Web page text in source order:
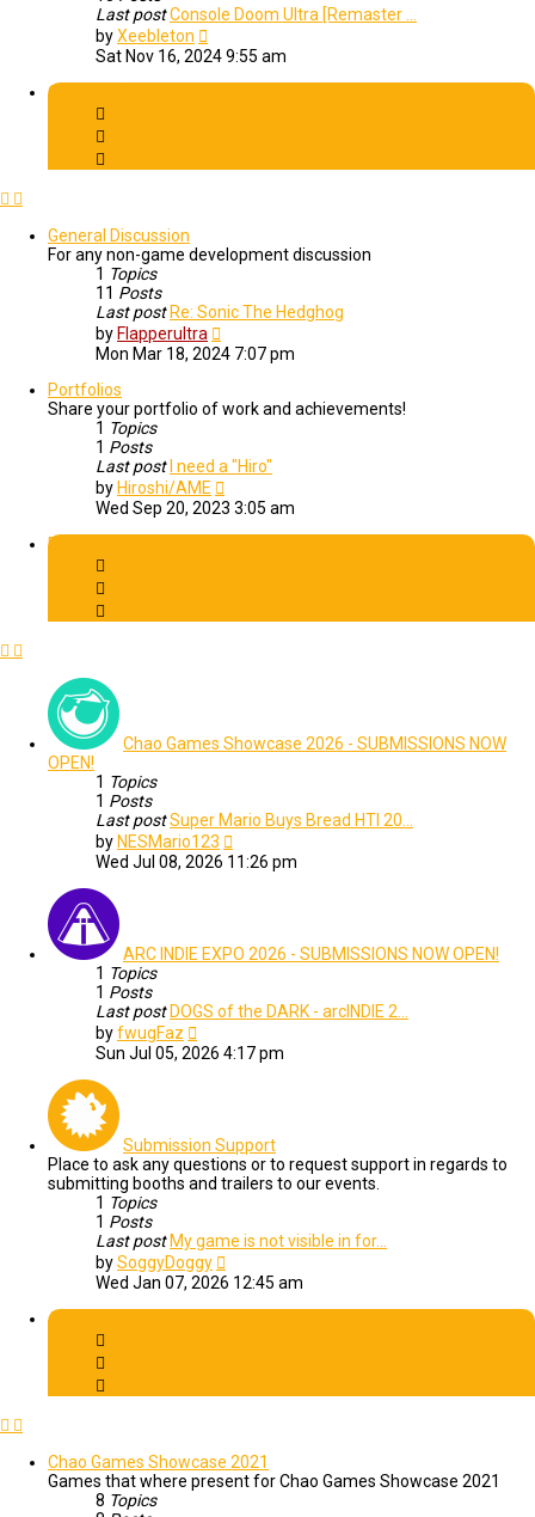
Last postConsole Doom Ultra [Remaster …
byXeebleton
the
Sat Nov 16, 2024 9:55 am
Community
General Discussion
For any non-game development discussion
1 Topics
11 Posts
Last post Re: Sonic The Hedghog
by Flapperultra
the
Mon Mar 18, 2024 7:07 pm
Portfolios
Share your portfolio of work and achievements!
1 Topics
1 Posts
Last post I need a "Hiro"
by Hiroshi/AME
the
Wed Sep 20, 2023 3:05 am
Events
Chao Games Showcase 2026 - SUBMISSIONS NOW
OPEN!
1 Topics
1 Posts
Last postSuper Mario Buys Bread HTI 20…
by NESMario123
the
latest
Wed Jul 08, 2026 11:26 pm
ARC INDIE EXPO 2026 - SUBMISSIONS NOW OPEN!
1 Topics
1 Posts
Last post DOGS of the DARK - arcINDIE 2…
byfwugFaz
the
Sun Jul 05, 2026 4:17 pm
Submission Support
Place to ask any questions or to request support in regards to
submitting booths and trailers to our events.
1 Topics
1 Posts
Last post My game is not visible in for…
bySoggyDoggy
the
Wed Jan 07, 2026 12:45 am
Archive
Chao Games Showcase 2021
Games that where present for Chao Games Showcase 2021
8 Topics